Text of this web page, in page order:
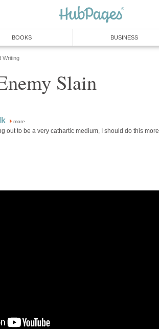
BOOKS BUSINESS
Writing
Slain
more
out to be a very cathartic medium, I should do this more